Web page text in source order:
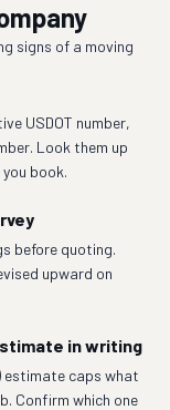
signs of a moving
USDOT number,
Look them up
book.
before quoting.
upward on
in writing
estimate caps what
Confirm which one